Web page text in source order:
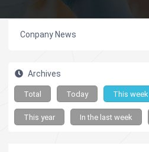
Conpany News
Archives
Total Today This week
This year In the last week